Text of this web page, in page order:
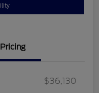
Pricing
$36,130